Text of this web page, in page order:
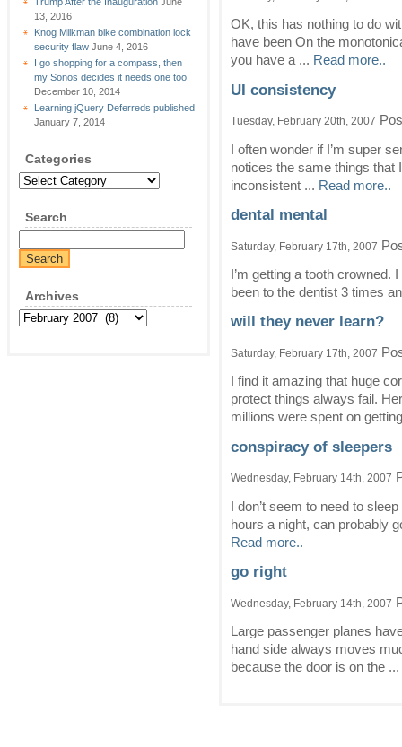
13, 2016
Knog Milkman bike combination lock
security flaw June 4, 2016
I go shopping for a compass, then
my Sonos decides it needs one too
December 10, 2014
Learning jQuery Deferreds published
January 7, 2014
Categories
Categories
Search
Archives
Archives
OK, this has nothing to do
have been On the
you have a ... Read more..
UI consistency
Tuesday, February 20th, 2007
I often wonder if I’m super
notices the same things that
inconsistent ... Read more..
dental mental
Saturday, February 17th, 2007
I’m getting a tooth crowned.
been to the dentist 3 times
will they never learn?
Saturday, February 17th, 2007
I find it amazing that huge
protect things always fail.
millions were spent on
conspiracy of sleepers
Wednesday, February 14th, 2007
I don’t seem to need to
hours a night, can probably
Read more..
go right
Wednesday, February 14th, 2007
Large passenger planes
hand side always moves
because the door is on the ...